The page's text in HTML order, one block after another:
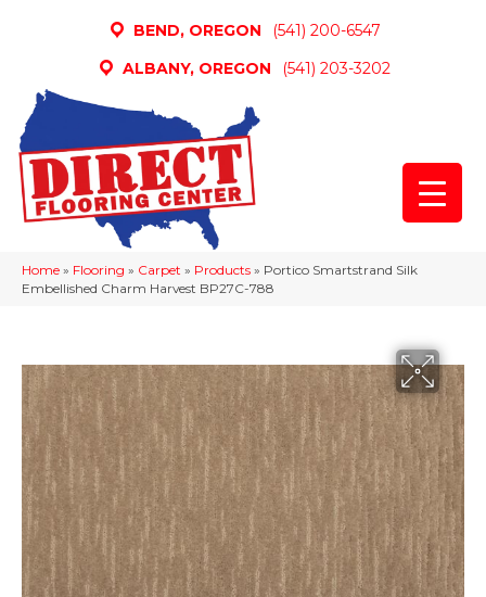
BEND, OREGON
(541) 200-6547
ALBANY, OREGON
(541) 203-3202
Home » Flooring » Carpet » Products » Portico Smartstrand Silk
Embellished Charm Harvest BP27C-788